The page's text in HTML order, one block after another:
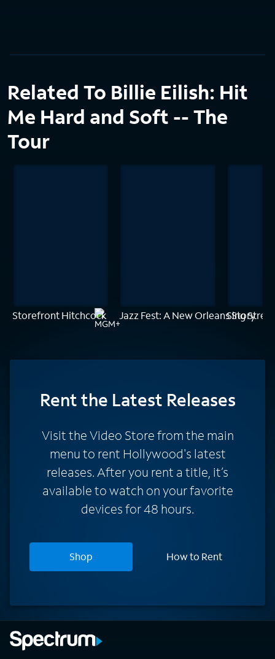
Related To Billie Eilish: Hit
Me Hard and Soft -- The
Tour
Storefront Hitchcock Jazz Fest: A New Orleans Story
Sing Street
Rentthe Latest Releases
Visit the Video Store from the main
menu to rent Hollywood's latest
releases. After you rent a title, it’s
available to watch on your favorite
devices for 48 hours.
Shop How to Rent